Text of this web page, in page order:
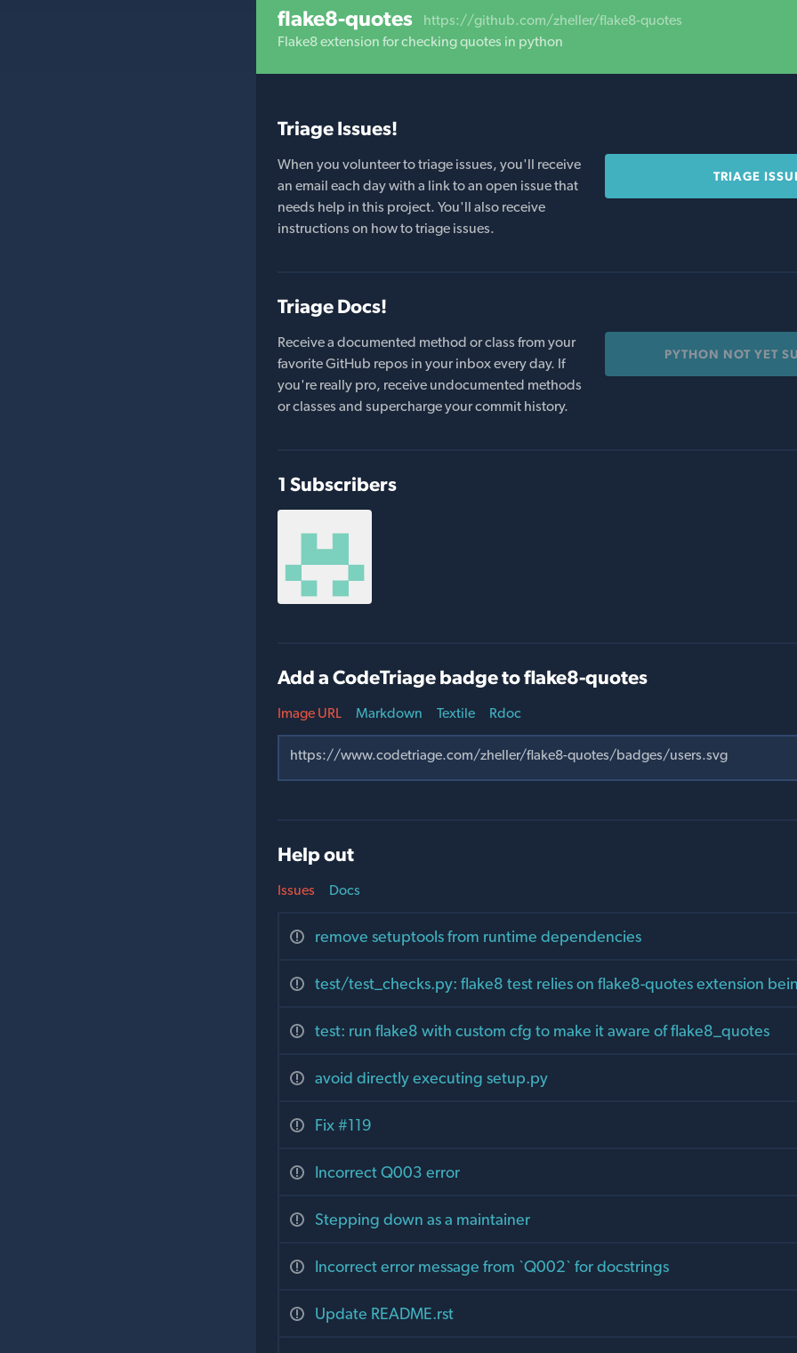
flake8-quotes https://github.com/zheller/flake8-quotes
Flake8 extension for checking quotes in python
Triage Issues!
When you volunteer to triage issues, you'll receive
an email each day with a link to an open issue that
needs help in this project. You'll also receive
instructions on how to triage issues.
TRIAGE
Triage Docs!
Receive a documented method or class from your
favorite GitHub repos in your inbox every day. If
you're really pro, receive undocumented methods
or classes and supercharge your commit history.
PYTHON NOT YET
1 Subscribers
Add a CodeTriage badge to flake8-quotes
Image URL Markdown Textile Rdoc
Help out
Issues
remove setuptools from runtime dependencies
test/test_checks.py: flake8 test relies on flake8-quotes extension
test: run flake8 with custom cfg to make it aware of flake8_quotes
avoid directly executing setup.py
Fix #119
Incorrect Q003 error
Stepping down as a maintainer
Incorrect error message from `Q002` for docstrings
Update README.rst
Docs